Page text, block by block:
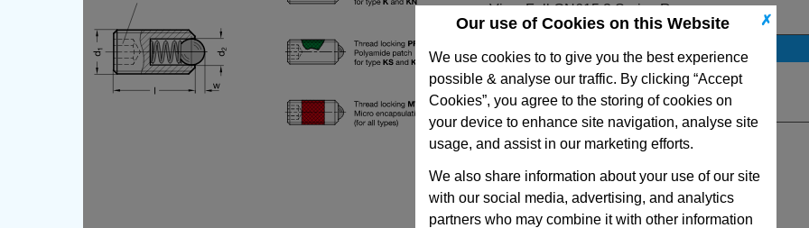
✗
Our use of Cookies on this Website
We use cookies to to give you the best experience
possible & analyse our traffic. By clicking “Accept
Cookies”, you agree to the storing of cookies on
your device to enhance site navigation, analyse site
usage, and assist in our marketing efforts.
We also share information about your use of our site
with our social media, advertising, and analytics
partners who may combine it with other information
View Full GN615.3 Series Range
Stock Availability
No Stock for immediate dispatch
Quantity: